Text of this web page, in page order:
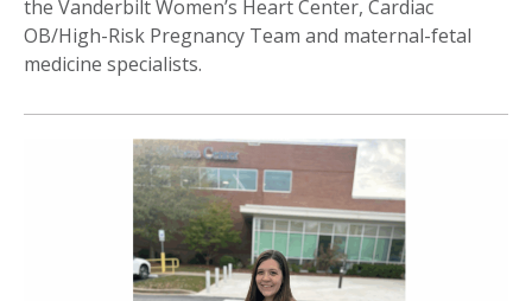
the Vanderbilt Women’s Heart Center, Cardiac
OB/High-Risk Pregnancy Team and maternal-fetal
medicine specialists.